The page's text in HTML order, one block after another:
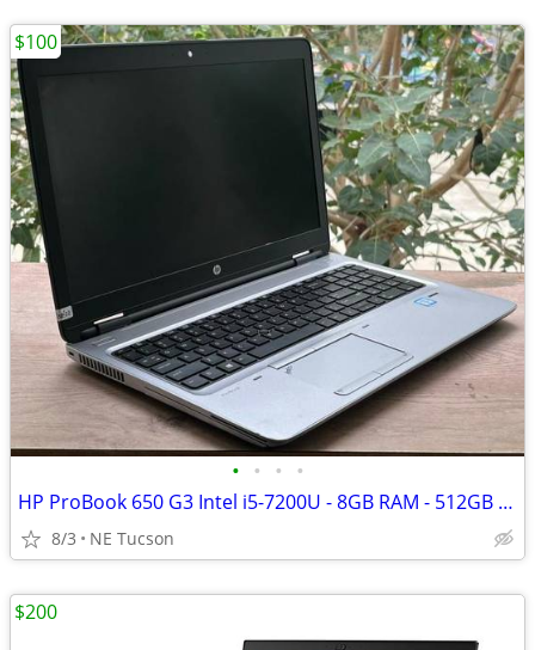
• • • •
HP ProBook 650 G3 Intel i5-7200U - 8GB RAM - 512GB Windows 11 Pro
8/3 NE Tucson
$100
$200